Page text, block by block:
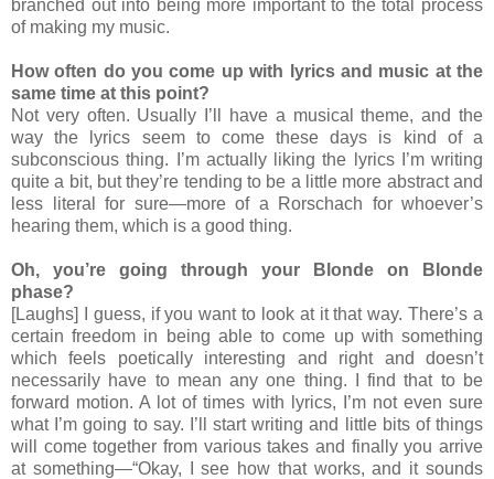
branched out into being more important to the total process
of making my music.
How often do you come up with lyrics and music at the
same time at this point?
Not very often. Usually I’ll have a musical theme, and the
way the lyrics seem to come these days is kind of a
subconscious thing. I’m actually liking the lyrics I’m writing
quite a bit, but they’re tending to be a little more abstract and
less literal for sure—more of a Rorschach for whoever’s
hearing them, which is a good thing.
Oh, you’re going through your Blonde on Blonde
phase?
[Laughs] I guess, if you want to look at it that way. There’s a
certain freedom in being able to come up with something
which feels poetically interesting and right and doesn’t
necessarily have to mean any one thing. I find that to be
forward motion. A lot of times with lyrics, I’m not even sure
what I’m going to say. I’ll start writing and little bits of things
will come together from various takes and finally you arrive
at something—“Okay, I see how that works, and it sounds